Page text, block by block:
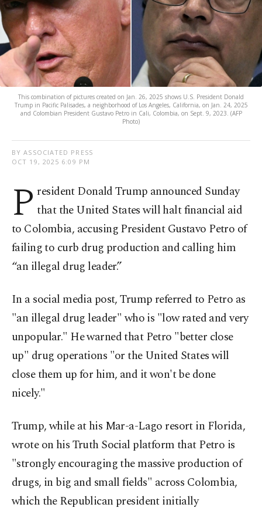
This combination of pictures created on Jan. 26, 2025 shows U.S. President Donald
Trump in Pacific Palisades, a neighborhood of Los Angeles, California, on Jan. 24, 2025
and Colombian President Gustavo Petro in Cali, Colombia, on Sept. 9, 2023. (AFP
Photo)
BY ASSOCIATED PRESS
OCT 19, 2025 6:09 PM
P resident Donald Trump announced Sunday
that the United States will halt financial aid
to Colombia, accusing President Gustavo Petro of
failing to curb drug production and calling him
“an illegal drug leader.”
In a social media post, Trump referred to Petro as
"an illegal drug leader" who is "low rated and very
unpopular." He warned that Petro "better close
up" drug operations "or the United States will
close them up for him, and it won't be done
nicely."
Trump, while at his Mar-a-Lago resort in Florida,
wrote on his Truth Social platform that Petro is
"strongly encouraging the massive production of
drugs, in big and small fields" across Colombia,
which the Republican president initially